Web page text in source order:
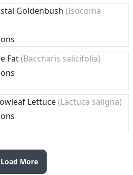
Goldenbush (Isocoma
Fat(Baccharis salicifolia)
Lettuce(Lactuca saligna)
Load More